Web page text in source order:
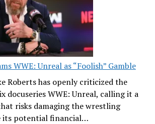
WWE: Unreal as “Foolish” Gamble
Roberts has openly criticized the
docuseries WWE: Unreal, calling it a
risks damaging the wrestling
its potential financial…